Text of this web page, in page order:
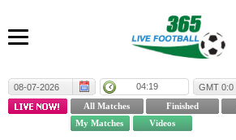
08-07-2026 04:19 GMT 0:0